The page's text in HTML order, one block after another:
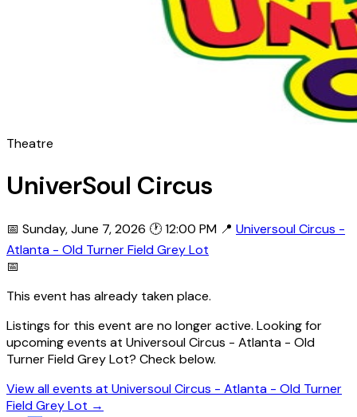
Theatre
UniverSoul Circus
📅 Sunday, June 7, 2026 🕐 12:00 PM 📍 Universoul Circus -
Atlanta - Old Turner Field Grey Lot
📅
This event has already taken place.
Listings for this event are no longer active. Looking for
upcoming events at Universoul Circus - Atlanta - Old
Turner Field Grey Lot? Check below.
View all events at Universoul Circus - Atlanta - Old Turner
Field Grey Lot →